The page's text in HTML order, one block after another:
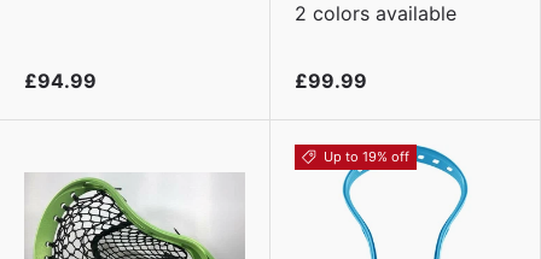
£94.99
2 colors available
£99.99
Up to 19% off